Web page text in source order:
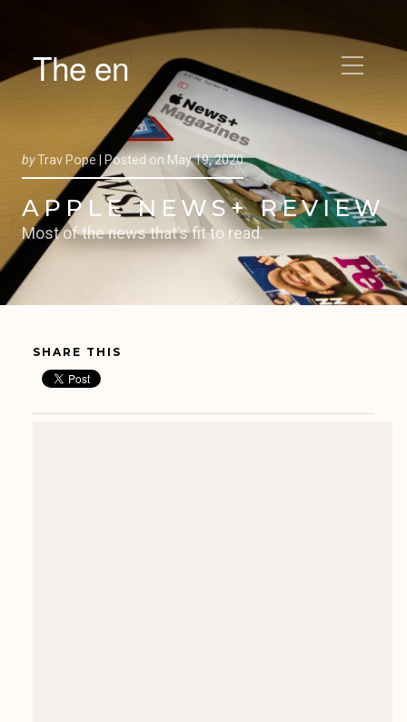
The en
byTrav Pope | Posted on May 19, 2020
APPLE NEWS+ REVIEW
Most of the news that’s fit to read.
SHARE THIS